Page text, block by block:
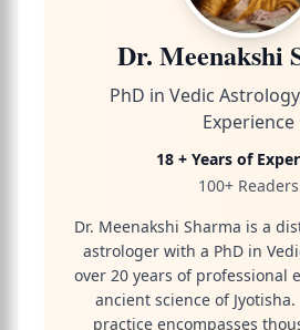
Dr. Meenakshi
PhD in Vedic
Experience
18 + Years of
100+ Readers
Dr. Meenakshi Sharma is a
astrologer with a PhD in
over 20 years of professional
ancient science of
practice encompasses